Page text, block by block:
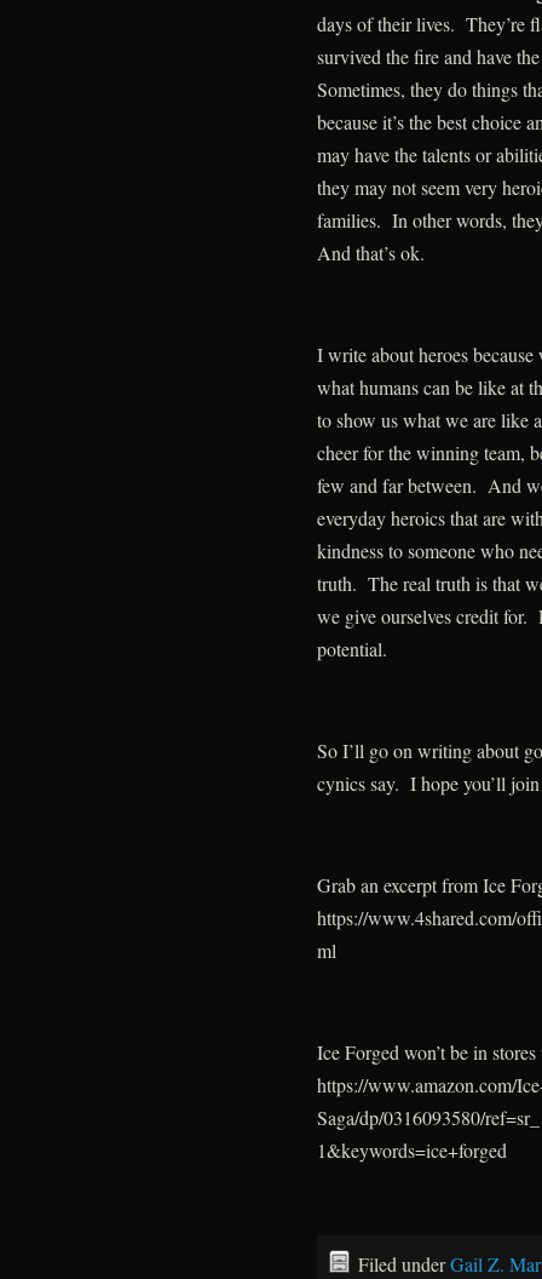
days of their lives. They’re
survived the fire and have
Sometimes, they do things
because it’s the best choice
may have the talents or
they may not seem very
families. In other words,
And that’s ok.
I write about heroes
what humans can be like at
to show us what we are like
cheer for the winning team,
few and far between. And
everyday heroics that are
kindness to someone who
truth. The real truth is that
we give ourselves credit for.
potential.
So I’ll go on writing about
cynics say. I hope you’ll
Grab an excerpt from Ice
https://www.4shared.com/
ml
Ice Forged won’t be in
https://www.amazon.com/
Saga/dp/0316093580/
1&keywords=ice+forged
Filed underGail Z.